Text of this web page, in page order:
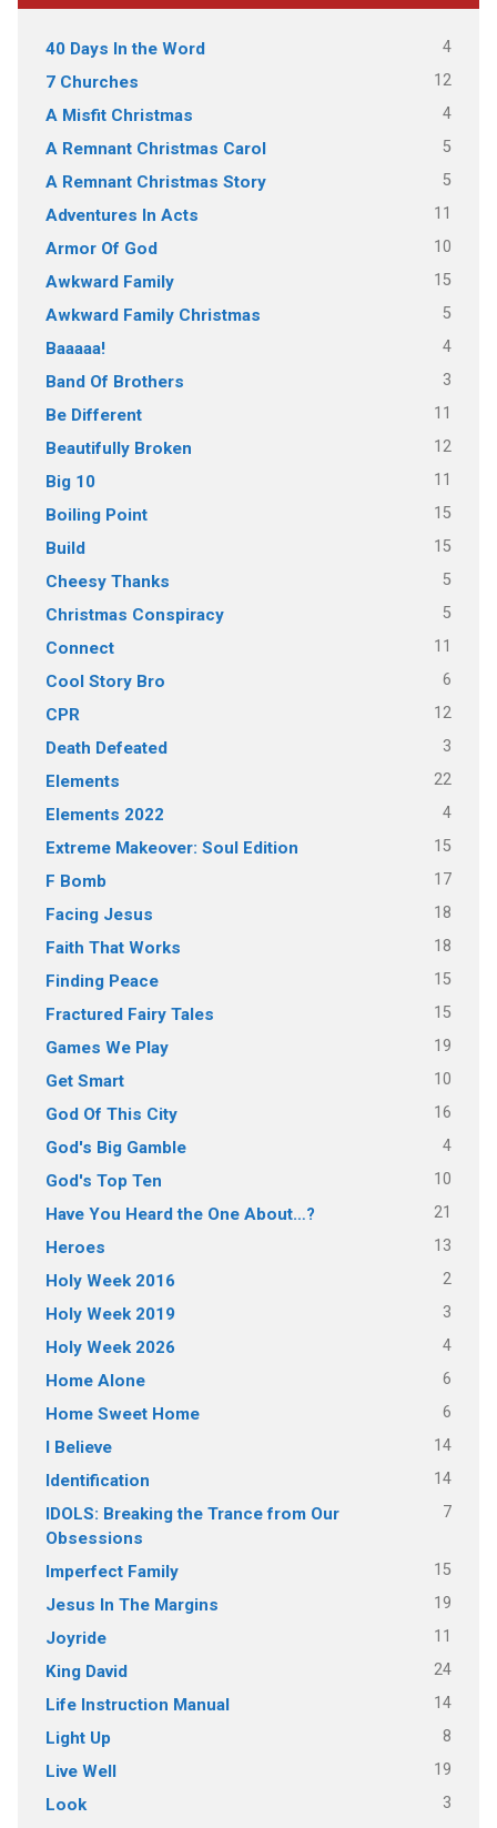
40 Days In the Word 4
7 Churches 12
A Misfit Christmas 4
A Remnant Christmas Carol 5
A Remnant Christmas Story 5
Adventures In Acts 11
Armor Of God 10
Awkward Family 15
Awkward Family Christmas 5
Baaaaa! 4
Band Of Brothers 3
Be Different 11
Beautifully Broken 12
Big 10 11
Boiling Point 15
Build 15
Cheesy Thanks 5
Christmas Conspiracy 5
Connect 11
Cool Story Bro 6
CPR 12
Death Defeated 3
Elements 22
Elements 2022 4
Extreme Makeover: Soul Edition 15
F Bomb 17
Facing Jesus 18
Faith That Works 18
Finding Peace 15
Fractured Fairy Tales 15
Games We Play 19
Get Smart 10
God Of This City 16
God's Big Gamble 4
God's Top Ten 10
Have You Heard the One About…? 21
Heroes 13
Holy Week 2016 2
Holy Week 2019 3
Holy Week 2026 4
Home Alone 6
Home Sweet Home 6
I Believe 14
Identification 14
IDOLS: Breaking the Trance from Our
Obsessions
7
Imperfect Family 15
Jesus In The Margins 19
Joyride 11
King David 24
Life Instruction Manual 14
Light Up 8
Live Well 19
Look 3